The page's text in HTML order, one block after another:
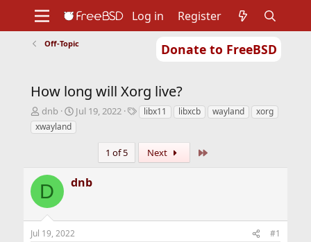
Donate to FreeBSD
Support
Foundation
Log in Register
Off-Topic
How long will Xorg live?
T
h
r
d
s
t
a
r
t
dnb
S
t
a
a
Jul 19, 2022
Tlibx11 libxcb wayland
xorg
xwayland
1 of 5 Next
D dnb
Jul 19, 2022 #1